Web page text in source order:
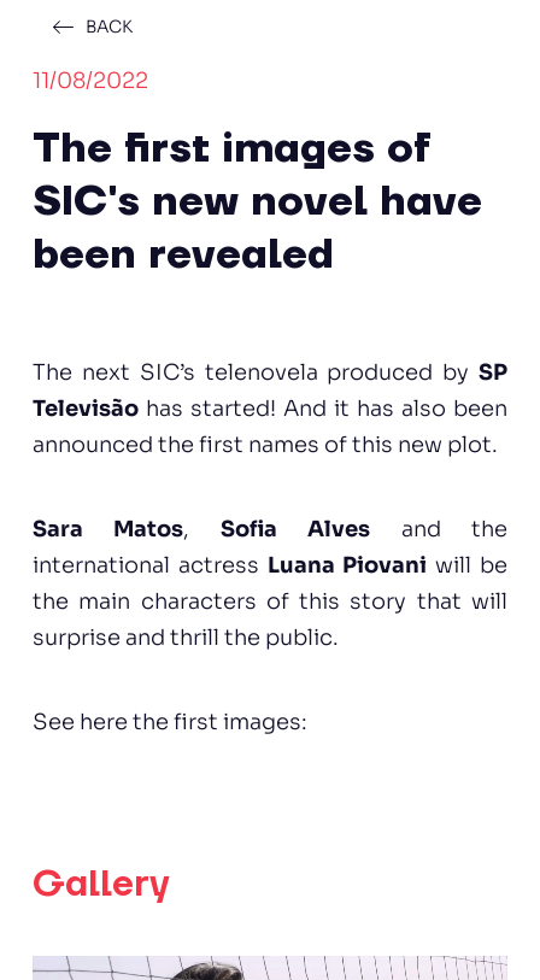
BACK
11/08/2022
The first images of
SIC's new novel have
been revealed
The next SIC’s telenovela produced bySP
Televisãohas started! And it has also been
announced the first names of this new plot.
Sara Matos, Sofia Alves and the
international actress Luana Piovani will be
the main characters of this story that will
surprise and thrill the public.
See here the first images:
Gallery